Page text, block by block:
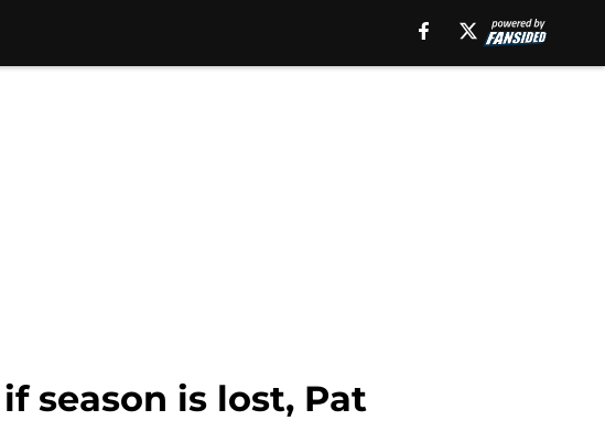
season is lost, Pat